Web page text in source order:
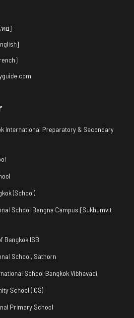
ทย]
International Preparatory & Secondary
(School)
School Bangna Campus [Sukhumvit
Bangkok ISB
School, Sathorn
School Bangkok Vibhavadi
School (ICS)
Primary School